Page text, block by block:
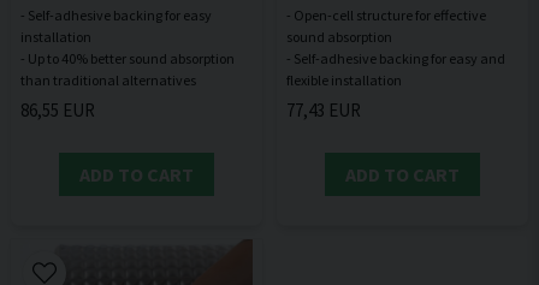
- Self-adhesive backing for easy
installation
- Up to 40% better sound absorption
86,55 EUR
ADD TO CART
- Open-cell structure for effective
sound absorption
- Self-adhesive backing for easy and
77,43 EUR
ADD TO CART